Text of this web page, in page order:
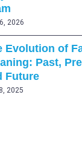
2026
Evolution of
Past,
Future
2025